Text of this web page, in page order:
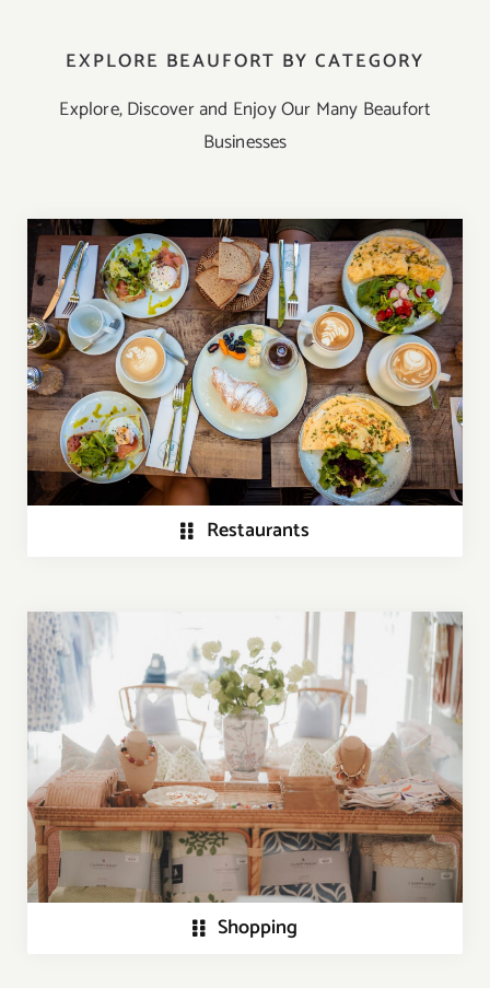
EXPLORE BEAUFORT BY CATEGORY
Explore, Discover and Enjoy Our Many Beaufort
Businesses
Restaurants
Shopping